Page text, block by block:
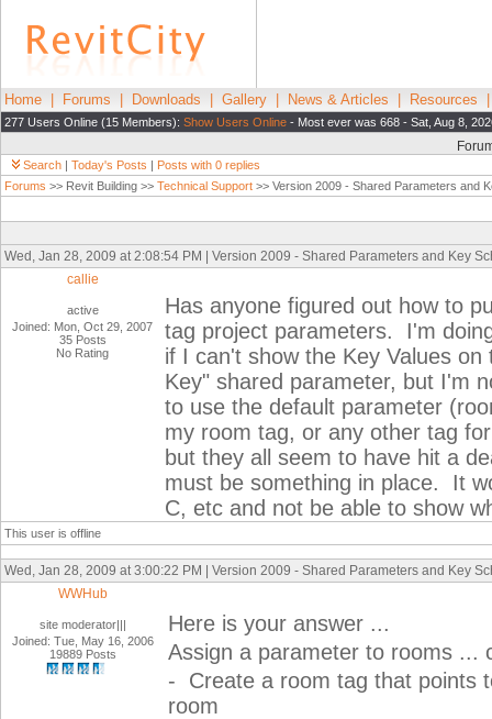
Home Forums Downloads Gallery News & Articles Resources
277 Users Online (15 Members): Show Users Online - Most ever was 668 - Sat, Aug 8,
Search | Today's Posts | Posts with 0 replies
Forums >> Revit Building >> Technical Support >> Version 2009 - Shared Parameters and
Wed, Jan 28, 2009 at 2:08:54 PM | Version 2009 - Shared Parameters and Key
callie
active
Joined: Mon, Oct 29, 2007
35 Posts
No Rating
Has anyone figured out how to
tag project parameters. I'm
if I can't show the Key Values
Key" shared parameter, but I'm
to use the default parameter
my room tag, or any other tag
but they all seem to have hit a
must be something in place. It
C, etc and not be able to show
This user is offline
Wed, Jan 28, 2009 at 3:00:22 PM | Version 2009 - Shared Parameters and Key
WWHub
site moderator|||
Joined: Tue, May 16, 2006
19889 Posts
Here is your answer ...
Assign a parameter to rooms ...
- Create a room tag that points
room